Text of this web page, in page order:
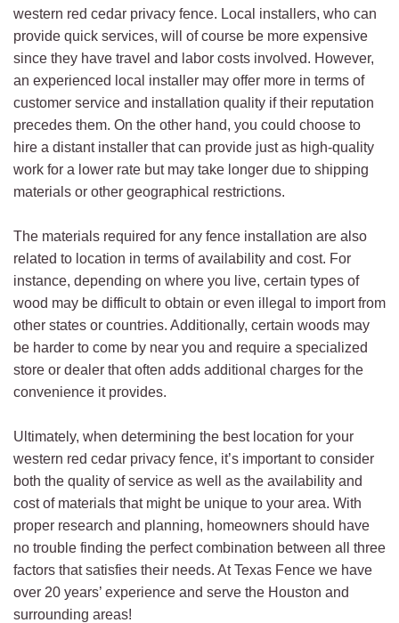
western red cedar privacy fence. Local installers, who can
provide quick services, will of course be more expensive
since they have travel and labor costs involved. However,
an experienced local installer may offer more in terms of
customer service and installation quality if their reputation
precedes them. On the other hand, you could choose to
hire a distant installer that can provide just as high-quality
work for a lower rate but may take longer due to shipping
materials or other geographical restrictions.
The materials required for any fence installation are also
related to location in terms of availability and cost. For
instance, depending on where you live, certain types of
wood may be difficult to obtain or even illegal to import from
other states or countries. Additionally, certain woods may
be harder to come by near you and require a specialized
store or dealer that often adds additional charges for the
convenience it provides.
Ultimately, when determining the best location for your
western red cedar privacy fence, it’s important to consider
both the quality of service as well as the availability and
cost of materials that might be unique to your area. With
proper research and planning, homeowners should have
no trouble finding the perfect combination between all three
factors that satisfies their needs. At Texas Fence we have
over 20 years’ experience and serve the Houston and
surrounding areas!